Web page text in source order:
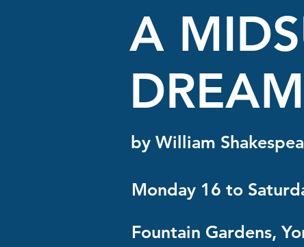
A
DREAM
by William
Monday 16 to
Fountain Gardens,